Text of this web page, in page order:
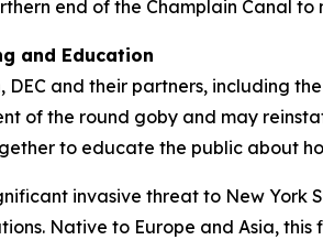
end of the Champlain Canal
and Education
DEC and their partners, including
of the round goby and may
to educate the public about
invasive threat to New York
Native to Europe and Asia,